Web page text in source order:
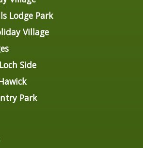
Lodge Park
Village
Side
Park